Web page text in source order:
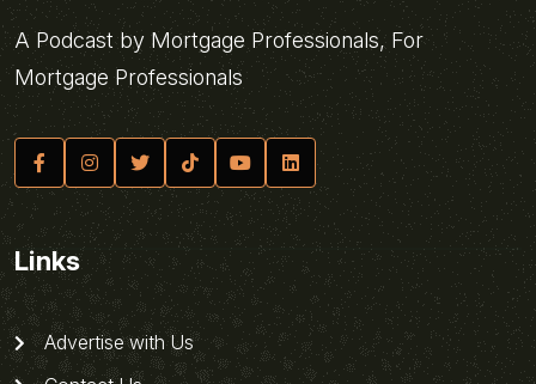
A Podcast by Mortgage Professionals, For
Mortgage Professionals
Links
Advertise with Us